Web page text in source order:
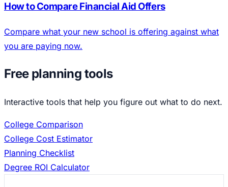
How to Compare Financial Aid Offers
Compare what your new school is offering against what
you are paying now.
Free planning tools
Interactive tools that help you figure out what to do next.
College Comparison
College Cost Estimator
Planning Checklist
Degree ROI Calculator